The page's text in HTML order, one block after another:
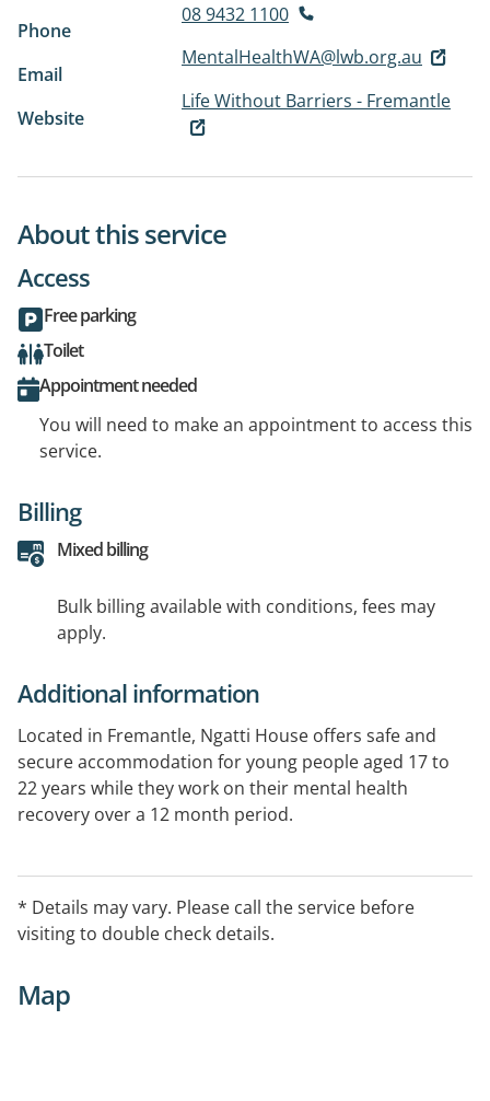
Phone
08 9432 1100
Email
MentalHealthWA@lwb.org.au
Website
Life Without Barriers - Fremantle
About this service
Access
Free parking
Toilet
Appointment needed
You will need to make an appointment to access this
service.
Billing
Mixed billing
Bulk billing available with conditions, fees may
apply.
Additional information
Located in Fremantle, Ngatti House offers safe and
secure accommodation for young people aged 17 to
22 years while they work on their mental health
recovery over a 12 month period.
management, Life Without Barriers support residents
to identify goals and develop strengths and skills to
create a meaningful future.
Young people who are experiencing mental health
* Details may vary. Please call the service before
visiting to double check details.
Map